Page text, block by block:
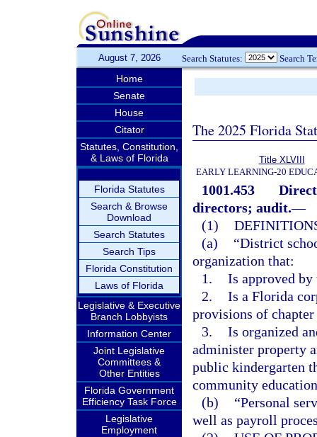
August 7, 2026 Search Statutes: Search
Home
Senate
House
Citator
Statutes, Constitution,
& Laws of Florida
Florida Statutes
Search & Browse
Download
Search Statutes
Search Tips
Florida Constitution
Laws of Florida
Legislative & Executive
Branch Lobbyists
Information Center
Joint Legislative
Committees &
Other Entities
Florida Government
Efficiency Task Force
Legislative
Employment
The 2025 Florida
Title XLVIII
EARLY LEARNING-20
1001.453
directors; audit.—
(1)
(a)
“District
organization that:
1. Is approved
2. Is a Florida
provisions of
3. Is organized
administer property
public kindergarten
community
(b)
“Personal
well as payroll